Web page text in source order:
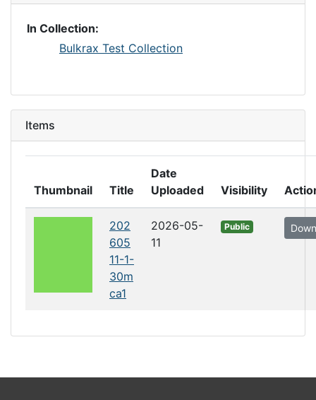
In Collection:
Bulkrax Test Collection
Items
Thumbnail Title
Date
Uploaded
Visibility
202
605
11-1-
30m
ca1
2026-05-
11
Public